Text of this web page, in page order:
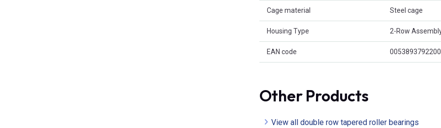
Cage material Steel cage
Housing Type 2-Row
EAN code 0053893792200
Other Products
View all double row tapered roller bearings